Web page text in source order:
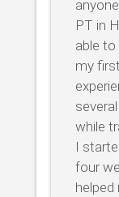
PT in
able to
my
while
I
four